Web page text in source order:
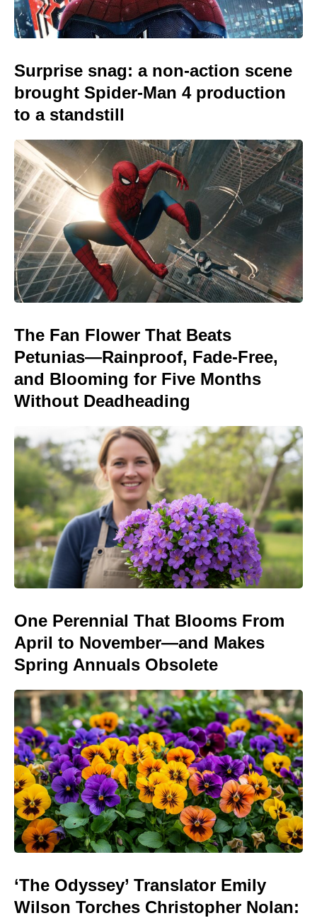
Surprise snag: a non-action scene
brought Spider-Man 4 production
to a standstill
The Fan Flower That Beats
Petunias—Rainproof, Fade-Free,
and Blooming for Five Months
Without Deadheading
One Perennial That Blooms From
April to November—and Makes
Spring Annuals Obsolete
‘The Odyssey’ Translator Emily
Wilson Torches Christopher Nolan: